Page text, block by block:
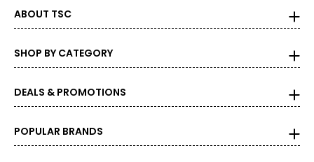
ABOUT TSC
SHOP BY CATEGORY
DEALS & PROMOTIONS
POPULAR BRANDS